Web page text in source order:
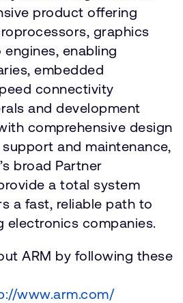
product offering
graphics
enabling
embedded
connectivity
and development
comprehensive design
and maintenance,
broad Partner
a total system
a fast, reliable path to
electronics companies.
ARM by following these
www.arm.com/